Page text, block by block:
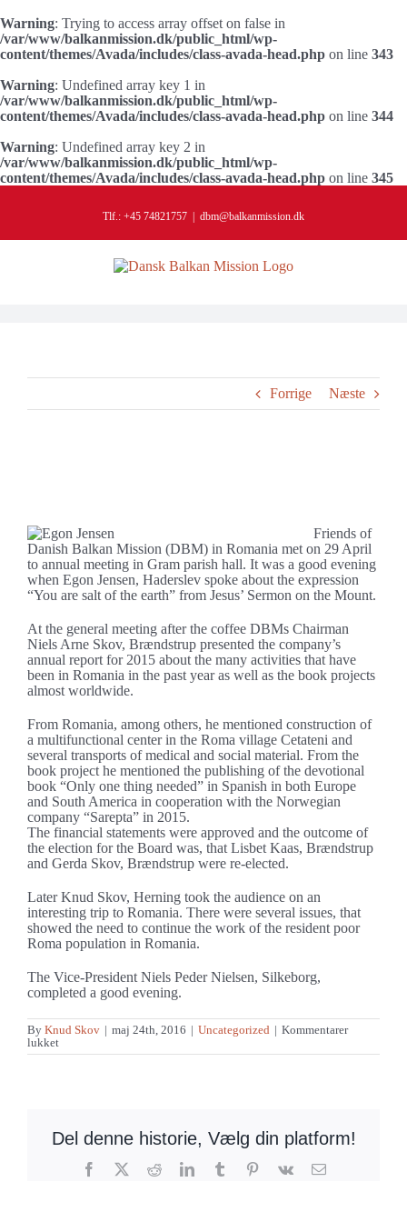
Warning: Trying to access array offset on false in
/var/www/balkanmission.dk/public_html/wp-
content/themes/Avada/includes/class-avada-head.php on line 343
Warning: Undefined array key 1 in
/var/www/balkanmission.dk/public_html/wp-
content/themes/Avada/includes/class-avada-head.php on line 344
Warning: Undefined array key 2 in
/var/www/balkanmission.dk/public_html/wp-
content/themes/Avada/includes/class-avada-head.php on line 345
Tlf.: +45 74821757 dbm@balkanmission.dk
Forrige Næste
Friends of
Danish Balkan Mission (DBM) in Romania met on 29 April
to annual meeting in Gram parish hall. It was a good evening
when Egon Jensen, Haderslev spoke about the expression
“You are salt of the earth” from Jesus’ Sermon on the Mount.
At the general meeting after the coffee DBMs Chairman
Niels Arne Skov, Brændstrup presented the company’s
annual report for 2015 about the many activities that have
been in Romania in the past year as well as the book projects
almost worldwide.
From Romania, among others, he mentioned construction of
a multifunctional center in the Roma village Cetateni and
several transports of medical and social material. From the
book project he mentioned the publishing of the devotional
book “Only one thing needed” in Spanish in both Europe
and South America in cooperation with the Norwegian
company “Sarepta” in 2015.
The financial statements were approved and the outcome of
the election for the Board was, that Lisbet Kaas, Brændstrup
and Gerda Skov, Brændstrup were re-elected.
Later Knud Skov, Herning took the audience on an
interesting trip to Romania. There were several issues, that
showed the need to continue the work of the resident poor
Roma population in Romania.
The Vice-President Niels Peder Nielsen, Silkeborg,
completed a good evening.
By Knud Skov | maj 24th, 2016 | Uncategorized | Kommentarer
lukkettil
Fine
of
DBM
Del denne historie, Vælg din platform!
Facebook
X RedditLinkedInTumblrPinterest
Vk
E-